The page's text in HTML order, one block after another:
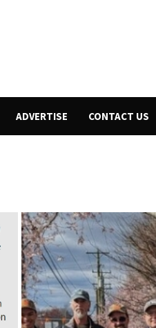
ADVERTISE CONTACT US